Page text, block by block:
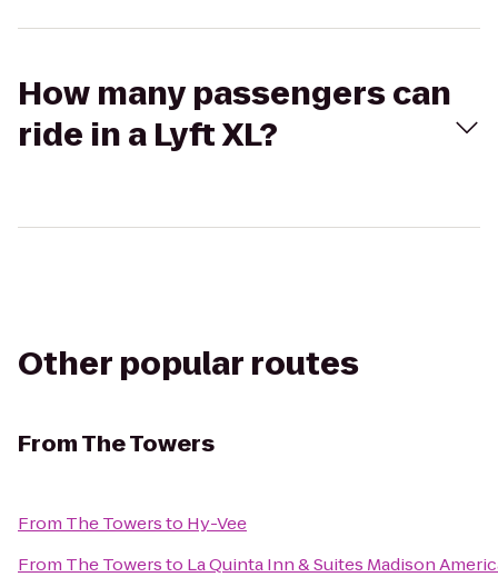
How many passengers can
ride in a Lyft XL?
Other popular routes
FromThe Towers
From The Towersto Hy-Vee
From The Towersto La Quinta Inn & Suites Madison